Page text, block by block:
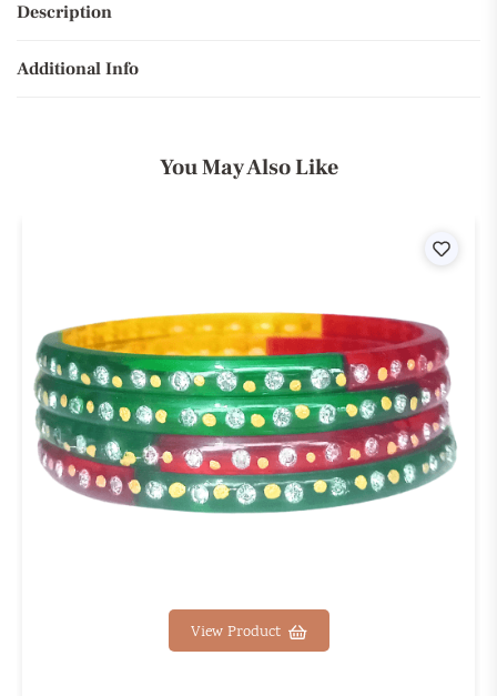
Description
Additional Info
You May Also Like
View Product